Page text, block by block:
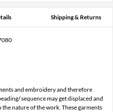
Shipping & Returns
and embroidery and therefore
sequence may get displaced and
the nature of the work. These garments